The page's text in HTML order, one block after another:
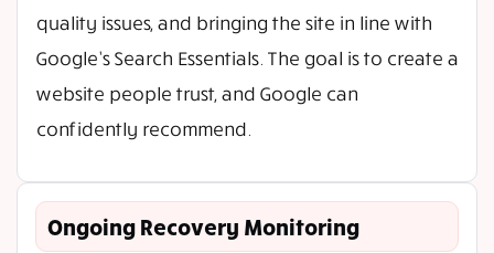
quality issues, and bringing the site in line with
Google’s Search Essentials. The goal is to create a
website people trust, and Google can
confidently recommend.
Ongoing Recovery Monitoring